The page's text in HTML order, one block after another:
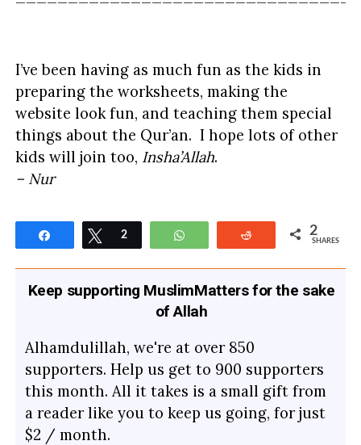
I’ve been having as much fun as the kids in
preparing the worksheets, making the
website look fun, and teaching them special
things about the Qur’an. I hope lots of other
kids will join too, Insha’Allah.
– Nur
Share Tweet
2 WhatsApp Reddit 2
SHARES
Keep supporting MuslimMatters for the sake
of Allah
Alhamdulillah, we're at over 850
supporters. Help us get to 900 supporters
this month. All it takes is a small gift from
a reader like you to keep us going, for just
$2 / month.